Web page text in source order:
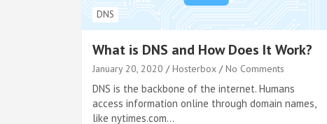
DNS
What is DNS and How Does It Work?
January 20, 2020 Hosterbox No Comments
DNS is the backbone of the internet. Humans
access information online through domain names,
like nytimes.com…